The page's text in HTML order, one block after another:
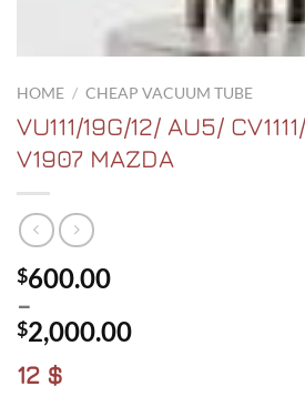
HOME / CHEAP VACUUM TUBE
VU111/19G/12/ AU5/
V1907 MAZDA
$600.00
–
$2,000.00
Price
range:
12 $